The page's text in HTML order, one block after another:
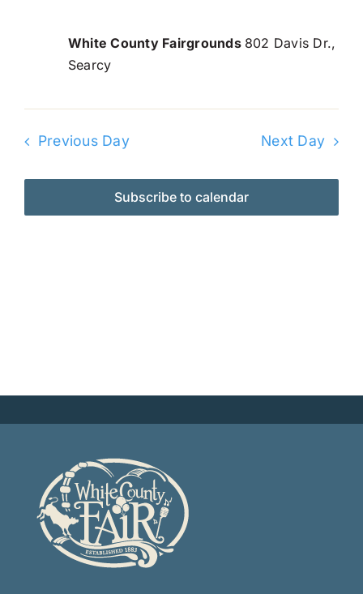
White County Fairgrounds 802 Davis Dr.,
Searcy
Previous Day Next Day
Subscribe to calendar